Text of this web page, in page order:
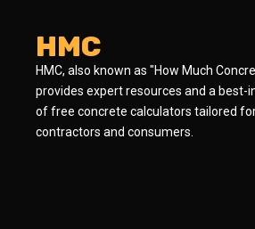
HMC
HMC, also known as "How Much
provides expert resources and a best-
of free concrete calculators tailored
contractors and consumers.